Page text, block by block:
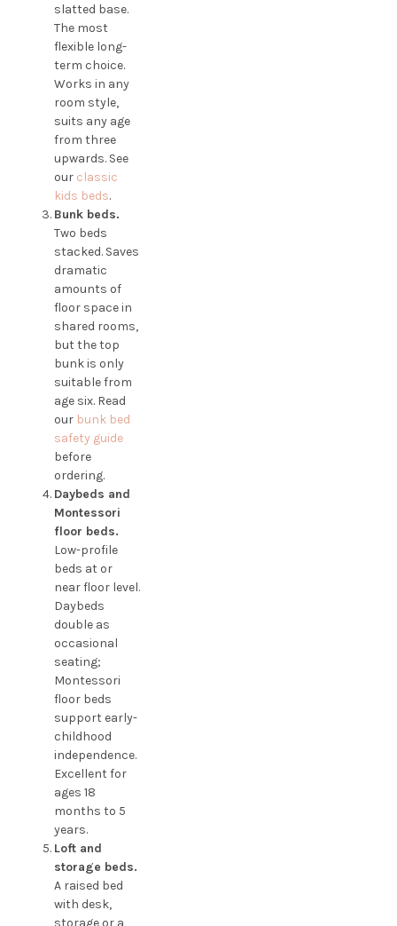
slatted base.
The most
flexible long-
term choice.
Works in any
room style,
suits any age
from three
upwards. See
our classic
kids beds.
Bunk beds.
Two beds
stacked. Saves
dramatic
amounts of
floor space in
shared rooms,
but the top
bunk is only
suitable from
age six. Read
our bunk bed
safety guide
before
ordering.
Daybeds and
Montessori
floor beds.
Low-profile
beds at or
near floor level.
Daybeds
double as
occasional
seating;
Montessori
floor beds
support early-
childhood
independence.
Excellent for
ages 18
months to 5
years.
Loft and
storage beds.
A raised bed
with desk,